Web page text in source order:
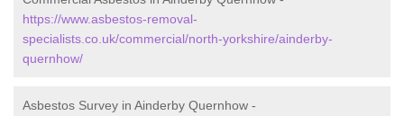
https://www.asbestos-removal-
specialists.co.uk/commercial/north-yorkshire/ainderby-
quernhow/
Asbestos Survey in Ainderby Quernhow -